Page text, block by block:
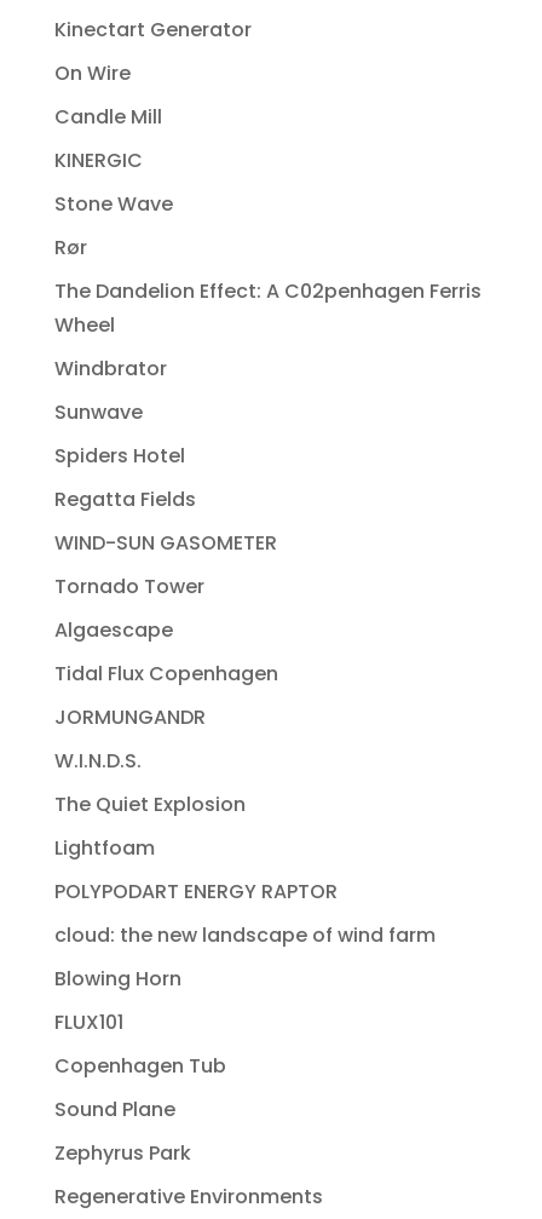
Kinectart Generator
On Wire
Candle Mill
KINERGIC
Stone Wave
Rør
The Dandelion Effect: A C02penhagen Ferris
Wheel
Windbrator
Sunwave
Spiders Hotel
Regatta Fields
WIND-SUN GASOMETER
Tornado Tower
Algaescape
Tidal Flux Copenhagen
JORMUNGANDR
W.I.N.D.S.
The Quiet Explosion
Lightfoam
POLYPODART ENERGY RAPTOR
cloud: the new landscape of wind farm
Blowing Horn
FLUX101
Copenhagen Tub
Sound Plane
Zephyrus Park
Regenerative Environments